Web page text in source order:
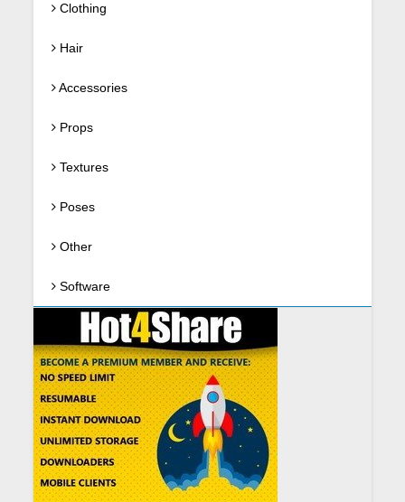
Clothing
Hair
Accessories
Props
Textures
Poses
Other
Software